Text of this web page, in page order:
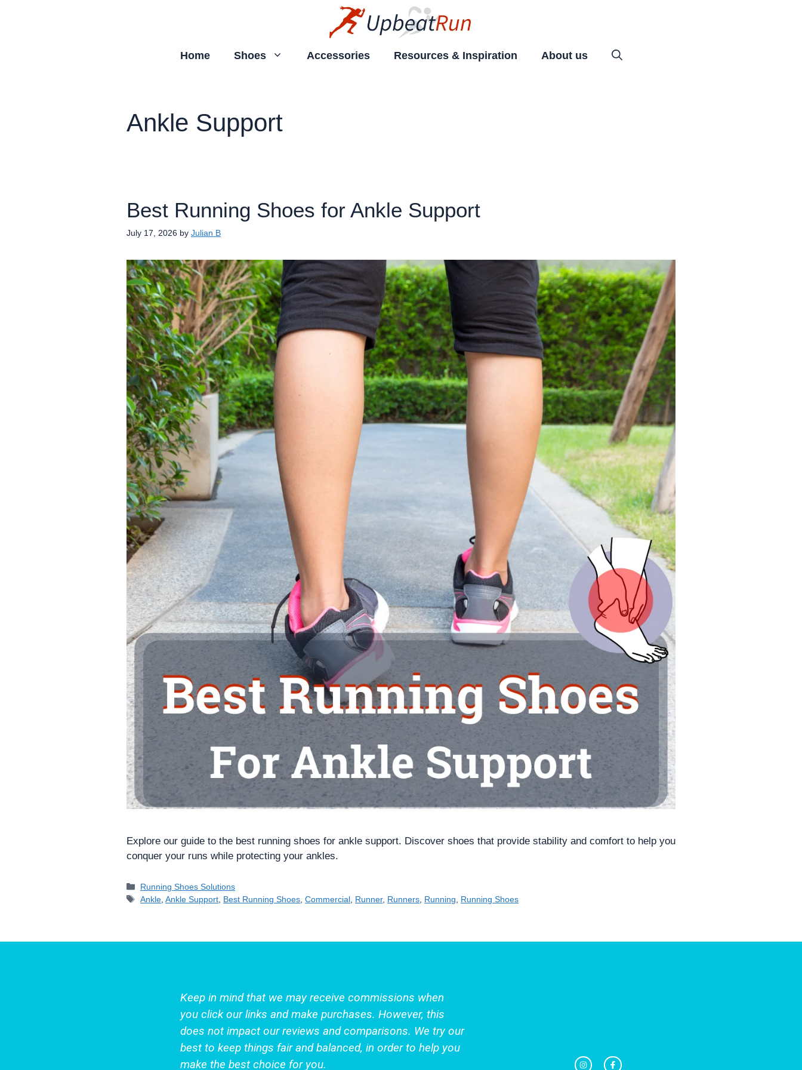
Home Shoes Accessories Resources & Inspiration About us
Ankle Support
Best Running Shoes for Ankle Support
July 17, 2026 by Julian B
Explore our guide to the best running shoes for ankle support. Discover shoes that provide stability and comfort to help you
conquer your runs while protecting your ankles.
Categories
Running Shoes Solutions
Tags
Ankle ,Ankle Support Best Running Shoes ,Commercial Runner, Runners Running Running Shoes
Keep in mind that we may receive commissions when
you click our links and make purchases. However, this
does not impact our reviews and comparisons. We try our
best to keep things fair and balanced, in order to help you
make the best choice for you.